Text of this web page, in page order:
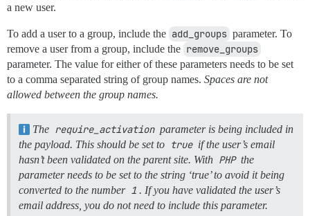
a new user.
To add a user to a group, include the add_groups parameter. To
remove a user from a group, include the remove_groups
parameter. The value for either of these parameters needs to be set
to a comma separated string of group names. Spaces are not
allowed between the group names.
The require_activation parameter is being included in
the payload. This should be set to true if the user’s email
hasn’t been validated on the parent site. With PHP the
parameter needs to be set to the string ‘true’ to avoid it being
converted to the number 1 . If you have validated the user’s
email address, you do not need to include this parameter.